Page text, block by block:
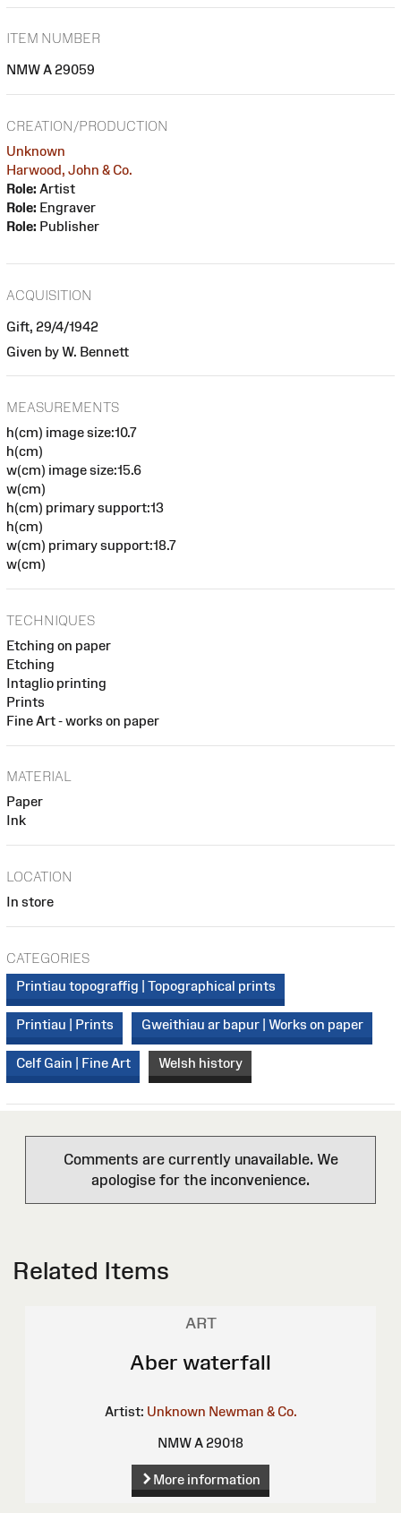
ITEM NUMBER
NMW A 29059
CREATION/PRODUCTION
Unknown
Harwood, John & Co.
Role: Artist
Role: Engraver
Role: Publisher
ACQUISITION
Gift, 29/4/1942
Given by W. Bennett
MEASUREMENTS
h(cm) image size:10.7
h(cm)
w(cm) image size:15.6
w(cm)
h(cm) primary support:13
h(cm)
w(cm) primary support:18.7
w(cm)
TECHNIQUES
Etching on paper
Etching
Intaglio printing
Prints
Fine Art - works on paper
MATERIAL
Paper
Ink
LOCATION
In store
CATEGORIES
Printiau topograffig | Topographical prints
Printiau | Prints Gweithiau ar bapur | Works on paper
Celf Gain | Fine Art Welsh history
Comments are currently unavailable. We
apologise for the inconvenience.
Related Items
ART
Aber waterfall
Artist: Unknown Newman & Co.
NMW A 29018
More information